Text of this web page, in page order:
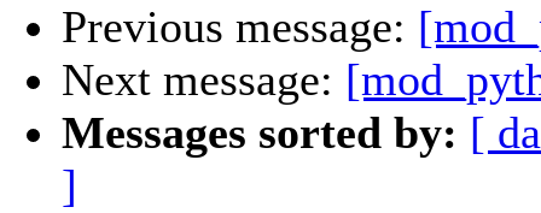
Previous message:
Next message:
Messages sorted by: [
]